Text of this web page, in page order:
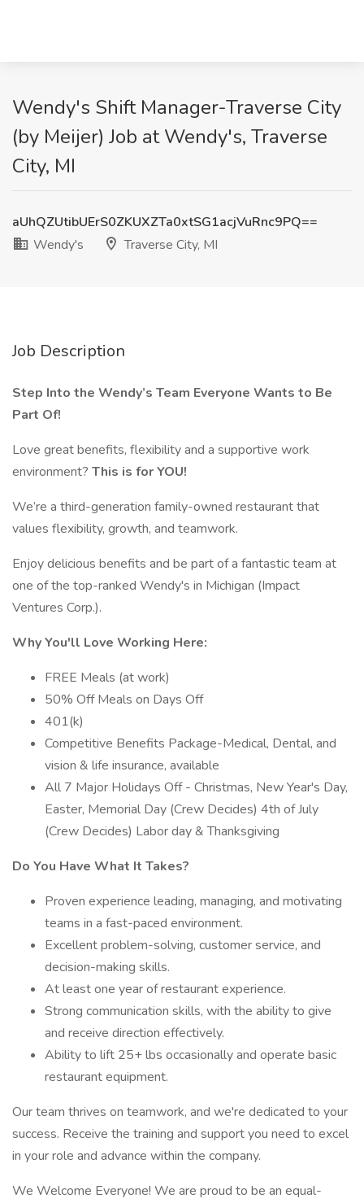
Wendy's Shift Manager-Traverse City
(by Meijer) Job at Wendy's, Traverse
City, MI
aUhQZUtibUErS0ZKUXZTa0xtSG1acjVuRnc9PQ==
Wendy's
Traverse City, MI
Job Description
Step Into the Wendy’s Team Everyone Wants to Be
Part Of!
Love great benefits, flexibility and a supportive work
environment? This is for YOU!
We’re a third-generation family-owned restaurant that
values flexibility, growth, and teamwork.
Enjoy delicious benefits and be part of a fantastic team at
one of the top-ranked Wendy's in Michigan (Impact
Ventures Corp.).
Why You'll Love Working Here:
FREE Meals (at work)
50% Off Meals on Days Off
401(k)
Competitive Benefits Package-Medical, Dental, and
vision & life insurance, available
All 7 Major Holidays Off - Christmas, New Year's Day,
Easter, Memorial Day (Crew Decides) 4th of July
(Crew Decides) Labor day & Thanksgiving
Do You Have What It Takes?
Proven experience leading, managing, and motivating
teams in a fast-paced environment.
Excellent problem-solving, customer service, and
decision-making skills.
At least one year of restaurant experience.
Strong communication skills, with the ability to give
and receive direction effectively.
Ability to lift 25+ lbs occasionally and operate basic
restaurant equipment.
Our team thrives on teamwork, and we're dedicated to your
success. Receive the training and support you need to excel
in your role and advance within the company.
We Welcome Everyone! We are proud to be an equal-